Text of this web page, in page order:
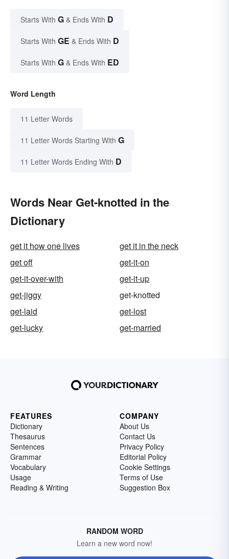
Starts With G & Ends With D
Starts With GE & Ends With D
Starts With G & Ends With ED
Word Length
11 Letter Words
11 Letter Words Starting With G
11 Letter Words Ending With D
Words Near Get-knotted in the
Dictionary
get it how one lives
get it in the neck
get off
get-it-on
get-it-over-with
get-it-up
get-jiggy
get-knotted
get-laid
get-lost
get-lucky
get-married
FEATURES
Dictionary
Thesaurus
Sentences
Grammar
Vocabulary
Usage
Reading & Writing
COMPANY
About Us
Contact Us
Privacy Policy
Editorial Policy
Cookie Settings
Terms of Use
Suggestion Box
RANDOM WORD
Learn a new word now!